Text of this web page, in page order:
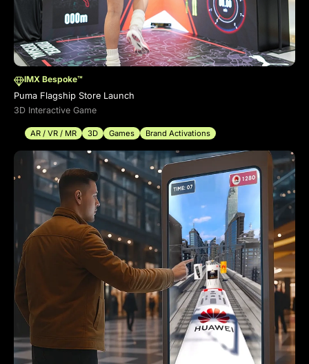
IMX Bespoke™
Puma Flagship Store Launch
3D Interactive Game
AR / VR / MR 3D Games Brand Activations